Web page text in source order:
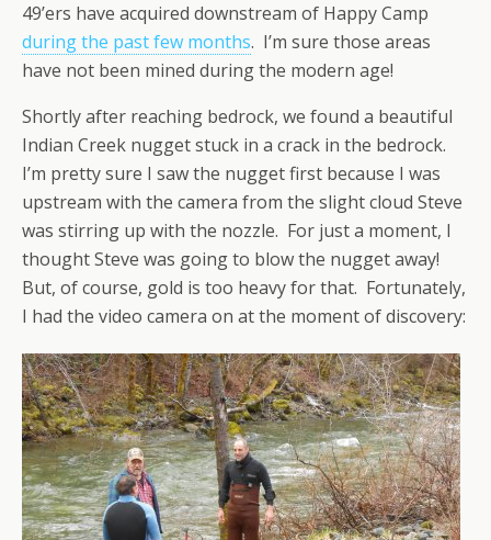
49’ers have acquired downstream of Happy Camp
during the past few months. I’m sure those areas
have not been mined during the modern age!
Shortly after reaching bedrock, we found a beautiful
Indian Creek nugget stuck in a crack in the bedrock.
I’m pretty sure I saw the nugget first because I was
upstream with the camera from the slight cloud Steve
was stirring up with the nozzle. For just a moment, I
thought Steve was going to blow the nugget away!
But, of course, gold is too heavy for that. Fortunately,
I had the video camera on at the moment of discovery: